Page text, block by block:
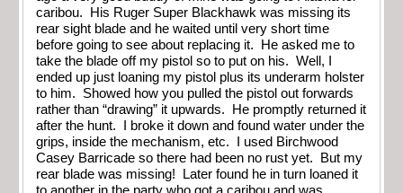
caribou. His Ruger Super Blackhawk was missing its
rear sight blade and he waited until very short time
before going to see about replacing it. He asked me to
take the blade off my pistol so to put on his. Well, I
ended up just loaning my pistol plus its underarm holster
to him. Showed how you pulled the pistol out forwards
rather than “drawing” it upwards. He promptly returned it
after the hunt. I broke it down and found water under the
grips, inside the mechanism, etc. I used Birchwood
Casey Barricade so there had been no rust yet. But my
rear blade was missing! Later found he in turn loaned it